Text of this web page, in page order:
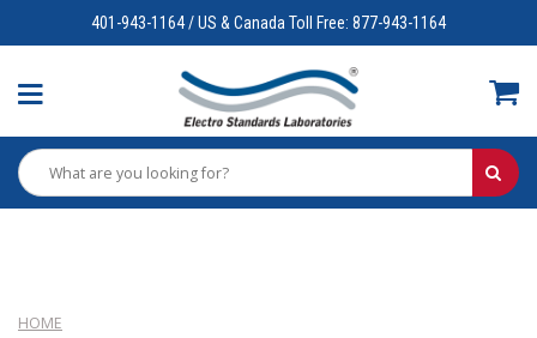
401-943-1164 / US & Canada Toll Free: 877-943-1164
HOME